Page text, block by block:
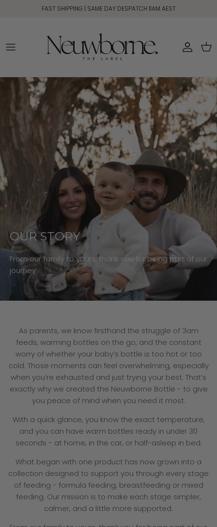
Skip to contentFAST SHIPPING | SAME DAY DESPATCH 11AM AEST
Account
OUR STORY
From our family to yours, thank you for being part of our
journey
As parents, we know firsthand the struggle of 3am
feeds, warming bottles on the go, and the constant
worry of whether your baby’s bottle is too hot or too
cold. Those moments can feel overwhelming, especially
when you’re exhausted and just trying your best. That’s
exactly why we created the Neuwborne Bottle - to give
you peace of mind when you need it most.
With a quick glance, you know the exact temperature,
and you can have warm bottles ready in under 30
seconds - at home, in the car, or half-asleep in bed.
What began with one product has now grown into a
collection designed to support you through every stage
of feeding - formula feeding, breastfeeding or mixed
feeding. Our mission is to make each stage simpler,
calmer, and a little more supported.